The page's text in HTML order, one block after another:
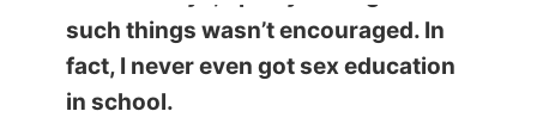
such things wasn’t encouraged. In
fact, I never even got sex education
in school.